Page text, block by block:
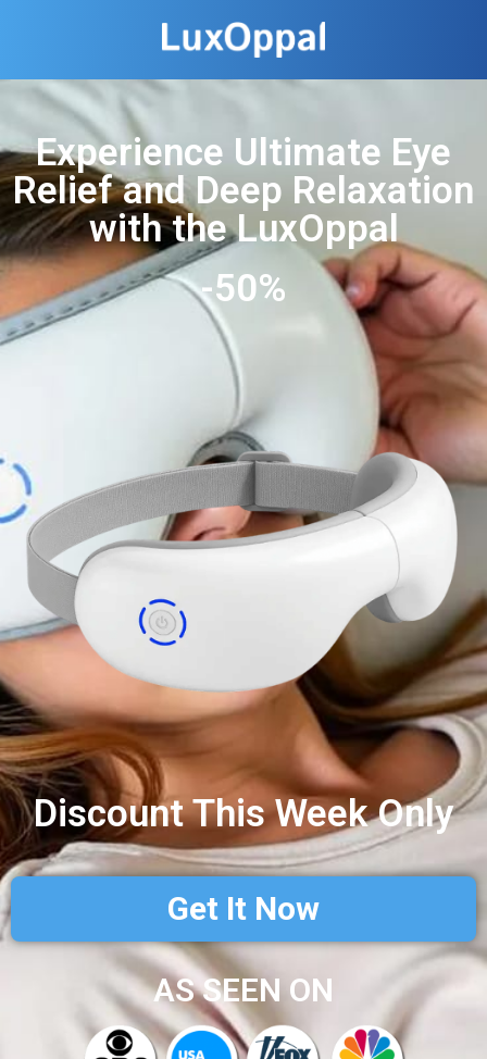
Experience Ultimate Eye
Relief and Deep Relaxation
with the LuxOppal
-50%
Discount This Week Only
Get It Now
AS SEEN ON